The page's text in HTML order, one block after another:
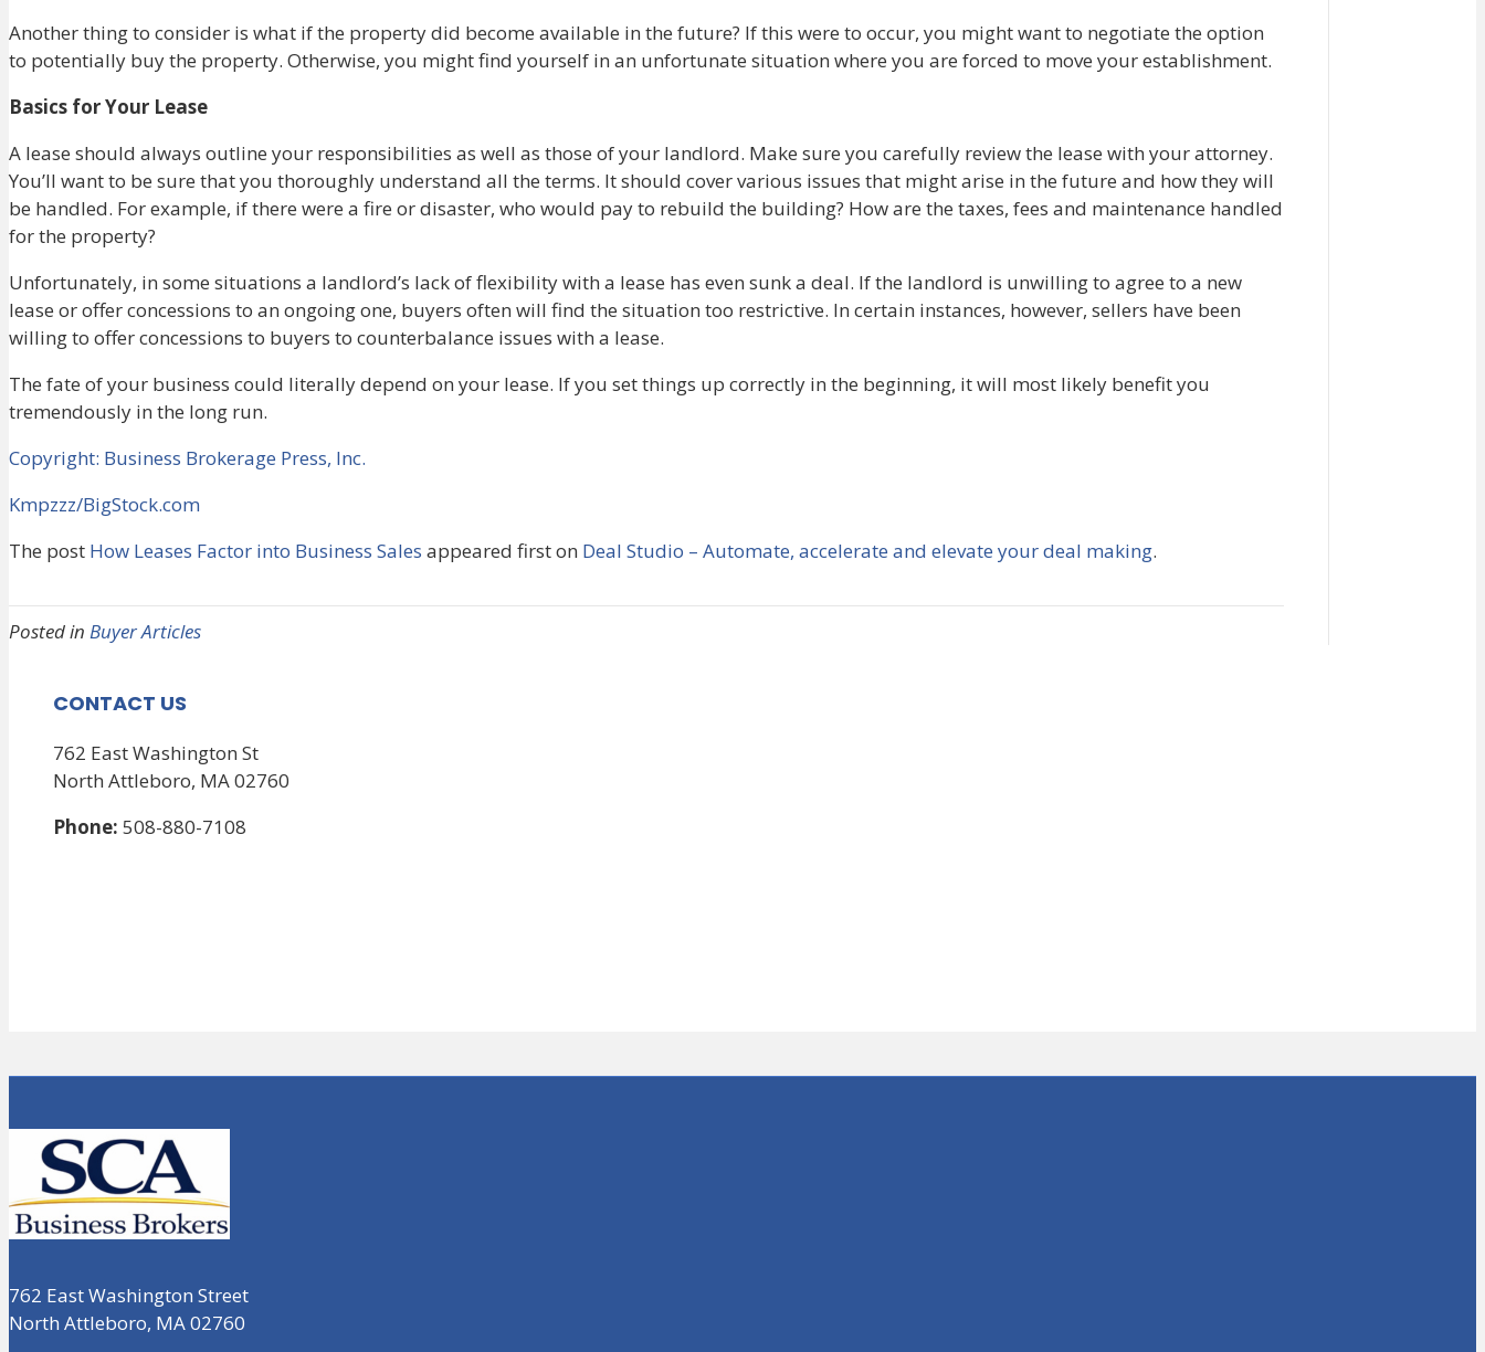
Another thing to consider is what if the property did become available in the future? If this were to occur, you might want to negotiate the option
to potentially buy the property. Otherwise, you might find yourself in an unfortunate situation where you are forced to move your establishment.
Basics for Your Lease
A lease should always outline your responsibilities as well as those of your landlord. Make sure you carefully review the lease with your attorney.
You’ll want to be sure that you thoroughly understand all the terms. It should cover various issues that might arise in the future and how they will
be handled. For example, if there were a fire or disaster, who would pay to rebuild the building? How are the taxes, fees and maintenance handled
for the property?
Unfortunately, in some situations a landlord’s lack of flexibility with a lease has even sunk a deal. If the landlord is unwilling to agree to a new
lease or offer concessions to an ongoing one, buyers often will find the situation too restrictive. In certain instances, however, sellers have been
willing to offer concessions to buyers to counterbalance issues with a lease.
The fate of your business could literally depend on your lease. If you set things up correctly in the beginning, it will most likely benefit you
tremendously in the long run.
Copyright: Business Brokerage Press, Inc.
Kmpzzz/BigStock.com
The post How Leases Factor into Business Sales appeared first on Deal Studio – Automate, accelerate and elevate your deal making.
Posted in Buyer Articles
CONTACT US
762 East Washington St
North Attleboro, MA 02760
Phone: 508-880-7108
762 East Washington Street
North Attleboro, MA 02760